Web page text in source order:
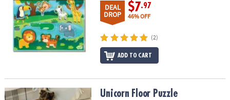
DEAL
DROP
$7.97
46% OFF
(2)
ADD TO CART
Unicorn Floor Puzzle Unicorn Floor Puzzle